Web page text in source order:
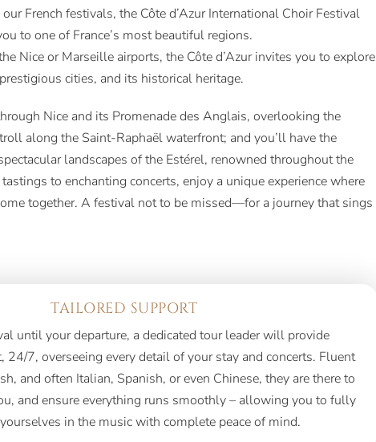
French festivals, the Côte d’Azur International Choir Festival
to one of France’s most beautiful regions.
Nice or Marseille airports, the Côte d’Azur invites you to explore
cities, and its historical heritage.
Nice and its Promenade des Anglais, overlooking the
along the Saint-Raphaël waterfront; and you’ll have the
landscapes of the Estérel, renowned throughout the
to enchanting concerts, enjoy a unique experience where
together. A festival not to be missed—for a journey that sings
TAILORED SUPPORT
until your departure, a dedicated tour leader will provide
24/7, overseeing every detail of your stay and concerts. Fluent
and often Italian, Spanish, or even Chinese, they are there to
and ensure everything runs smoothly – allowing you to fully
in the music with complete peace of mind.